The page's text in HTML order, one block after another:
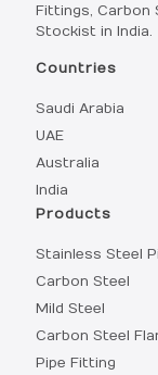
Fittings, Carbon
Stockist in India.
Countries
Saudi Arabia
UAE
Australia
India
Products
Stainless Steel
Carbon Steel
Mild Steel
Carbon Steel
Pipe Fitting